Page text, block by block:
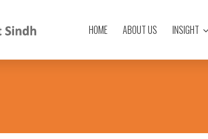
HOME ABOUT US INSIGHT